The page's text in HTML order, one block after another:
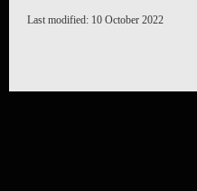
Last modified: 10 October 2022